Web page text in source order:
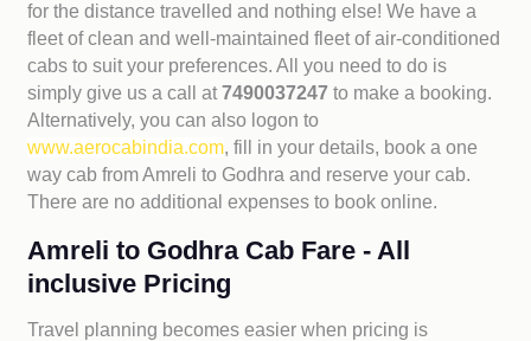
for the distance travelled and nothing else! We have a
fleet of clean and well-maintained fleet of air-conditioned
cabs to suit your preferences. All you need to do is
simply give us a call at7490037247to make a booking.
Alternatively, you can also logon to
www.aerocabindia.com, fill in your details, book a one
way cab from Amreli to Godhra and reserve your cab.
There are no additional expenses to book online.
Amreli to Godhra Cab Fare - All
inclusive Pricing
Travel planning becomes easier when pricing is